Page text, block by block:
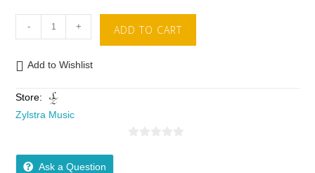
- + ADD TO CART
Add to Wishlist
Store:
Zylstra Music
Ask a Question